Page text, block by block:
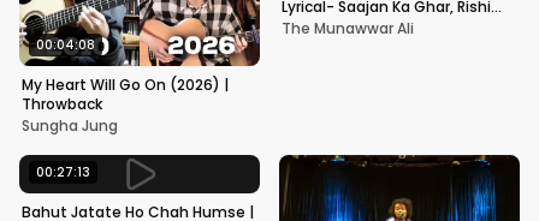
00:04:08
My Heart Will Go On (2026) |
Throwback
Sungha Jung
Lyrical- Saajan Ka Ghar, Rishi
Kapoor, Juhi Chawla, Alka
The Munawwar Ali
00:27:13
Bahut Jatate Ho Chah Humse |